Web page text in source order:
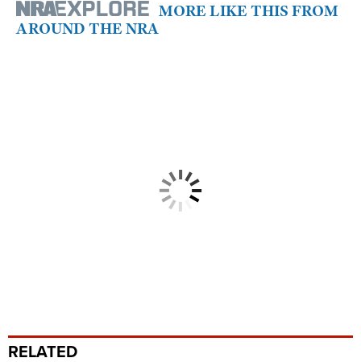
MORE LIKE THIS FROM
AROUND THE NRA
RELATED